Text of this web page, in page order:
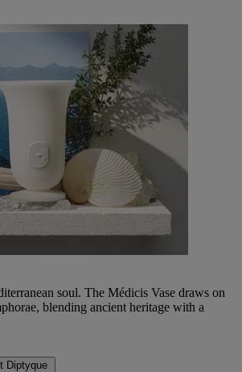
soul. The Médicis Vase draws on
blending ancient heritage with a
Diptyque